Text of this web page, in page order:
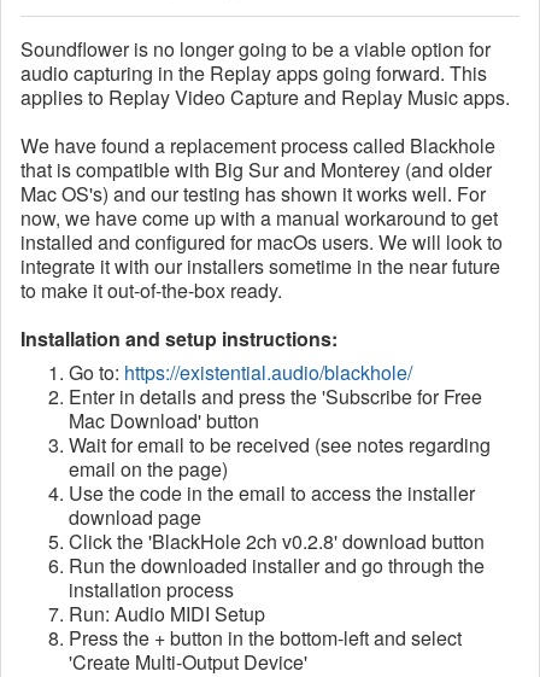
Soundflower is no longer going to be a viable option for
audio capturing in the Replay apps going forward. This
applies to Replay Video Capture and Replay Music apps.
We have found a replacement process called Blackhole
that is compatible with Big Sur and Monterey (and older
Mac OS's) and our testing has shown it works well. For
now, we have come up with a manual workaround to get
installed and configured for macOs users. We will look to
integrate it with our installers sometime in the near future
to make it out-of-the-box ready.
Installation and setup instructions:
Go to: https://existential.audio/blackhole/
Enter in details and press the 'Subscribe for Free
Mac Download' button
Wait for email to be received (see notes regarding
email on the page)
Use the code in the email to access the installer
download page
Click the 'BlackHole 2ch v0.2.8' download button
Run the downloaded installer and go through the
installation process
Run: Audio MIDI Setup
Press the + button in the bottom-left and select
'Create Multi-Output Device'